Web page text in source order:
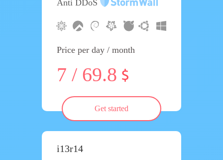
Anti DDoS
Price per day / month
7 / 69.8
Get started
i13r14